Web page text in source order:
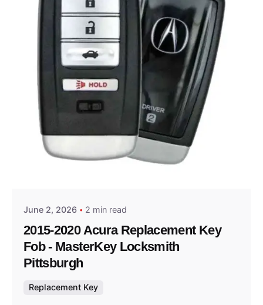
Posted by
June 2, 2026 2 min read
2015-2020 Acura Replacement Key
Fob - MasterKey Locksmith
Pittsburgh
Replacement Key